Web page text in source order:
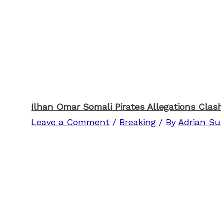
Ilhan Omar Somali Pirates Allegations
Leave a Comment / Breaking / By Adrian